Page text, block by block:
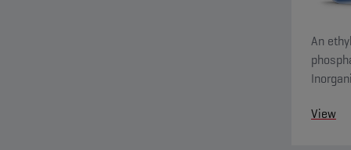
An
View